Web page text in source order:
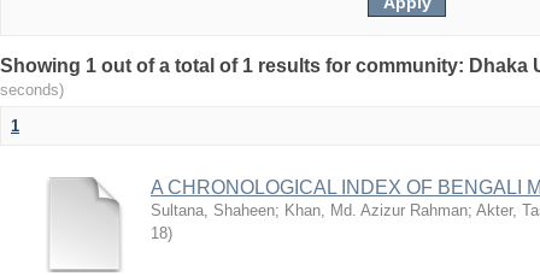
Showing 1 out of a total of 1 results for community: Dhaka
seconds)
1
A CHRONOLOGICAL INDEX OF BENGALI
Sultana, Shaheen; Khan, Md. Azizur Rahman; Akter,
18)